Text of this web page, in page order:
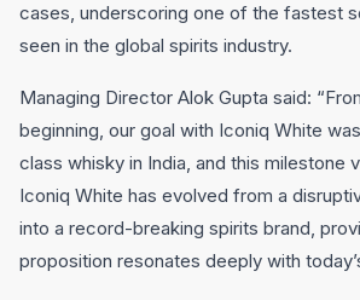
cases, underscoring one of the fastest
seen in the global spirits industry.
Managing Director Alok Gupta said:
beginning, our goal with Iconiq White
class whisky in India, and this milestone
Iconiq White has evolved from a
into a record-breaking spirits brand,
proposition resonates deeply with